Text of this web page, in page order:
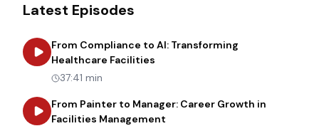
Latest Episodes
From Compliance to AI: Transforming
Healthcare Facilities
37:41 min
From Painter to Manager: Career Growth in
Facilities Management